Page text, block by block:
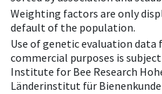
Weighting factors are only
default of the population.
Use of genetic evaluation
commercial purposes is
Institute for Bee Research
Länderinstitut für Bienenkunde